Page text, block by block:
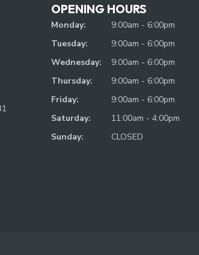
OPENING HOURS
Monday:
9:00am - 6:00pm
Tuesday:
9:00am - 6:00pm
Wednesday:
9:00am - 6:00pm
Thursday:
9:00am - 6:00pm
Friday:
9:00am - 6:00pm
Saturday:
11:00am - 4:00pm
Sunday:
CLOSED